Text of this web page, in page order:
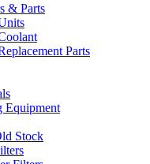
& Parts
Parts
Equipment
Stock